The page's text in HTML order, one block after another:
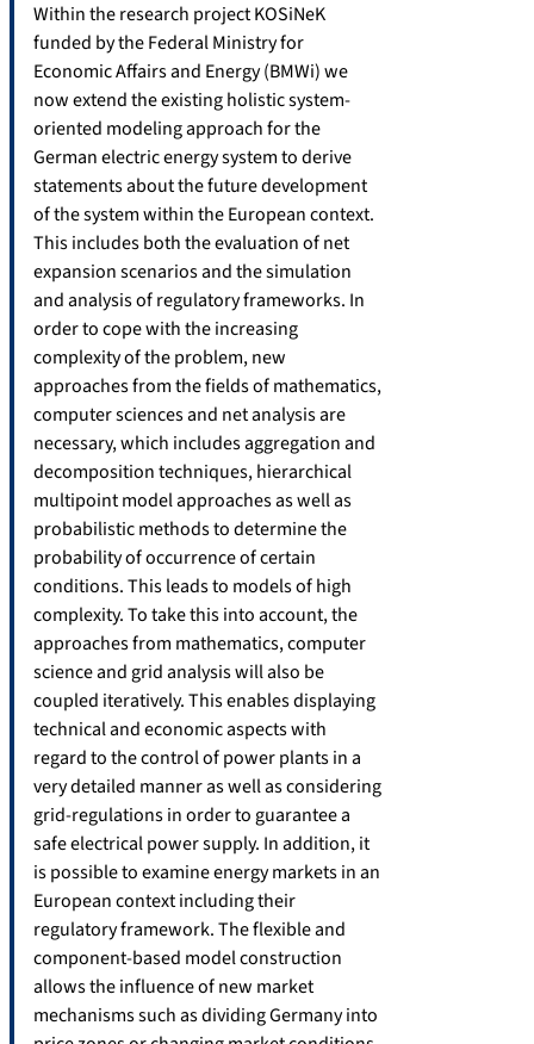
Within the research project KOSiNeK
funded by the Federal Ministry for
Economic Affairs and Energy (BMWi) we
now extend the existing holistic system-
oriented modeling approach for the
German electric energy system to derive
statements about the future development
of the system within the European context.
This includes both the evaluation of net
expansion scenarios and the simulation
and analysis of regulatory frameworks. In
order to cope with the increasing
complexity of the problem, new
approaches from the fields of mathematics,
computer sciences and net analysis are
necessary, which includes aggregation and
decomposition techniques, hierarchical
multipoint model approaches as well as
probabilistic methods to determine the
probability of occurrence of certain
conditions. This leads to models of high
complexity. To take this into account, the
approaches from mathematics, computer
science and grid analysis will also be
coupled iteratively. This enables displaying
technical and economic aspects with
regard to the control of power plants in a
very detailed manner as well as considering
grid-regulations in order to guarantee a
safe electrical power supply. In addition, it
is possible to examine energy markets in an
European context including their
regulatory framework. The flexible and
component-based model construction
allows the influence of new market
mechanisms such as dividing Germany into